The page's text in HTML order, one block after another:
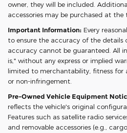
owner, they will be included.
accessories may be purchased at the
Important Information: Every
to ensure the accuracy of the details
accuracy cannot be guaranteed. All
is," without any express or implied
limited to merchantability, fitness for
or non-infringement.
Pre-Owned Vehicle Equipment
reflects the vehicle's original
Features such as satellite radio
and removable accessories (e.g.,